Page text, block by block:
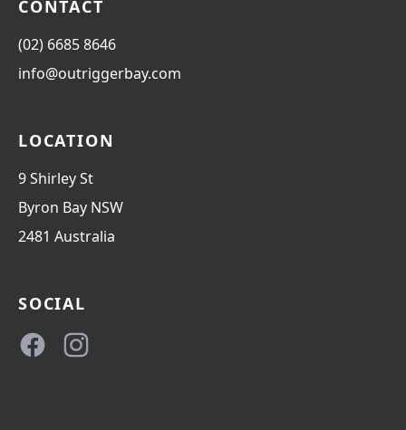
CONTACT
(02) 6685 8646
info@outriggerbay.com
LOCATION
9 Shirley St
Byron Bay NSW
2481 Australia
SOCIAL
FacebookInstagram